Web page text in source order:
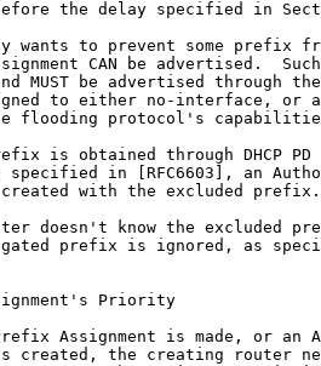
the delay specified in
wants to prevent some prefix
CAN be advertised.
MUST be advertised through
to either no-interface, or
flooding protocol's
is obtained through DHCP PD
specified in [RFC6603], an
with the excluded prefix.
doesn't know the excluded
prefix is ignored, as
Priority
Assignment is made, or an
created, the creating router